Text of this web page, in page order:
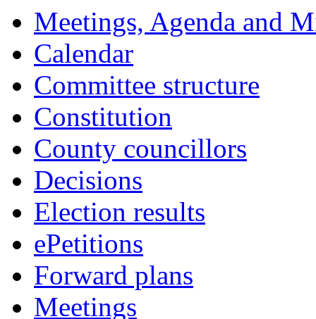
Meetings, Agenda and
Calendar
Committee structure
Constitution
County councillors
Decisions
Election results
ePetitions
Forward plans
Meetings
item
70.
item
70.
item
70.
item
70.
item
70.
item
74.